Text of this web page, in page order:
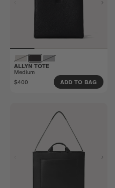
ALLYN TOTE
Medium
$400
ADD TO BAG